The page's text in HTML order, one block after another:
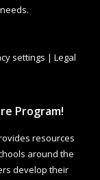
settings | Legal
Program!
resources
around the
develop their